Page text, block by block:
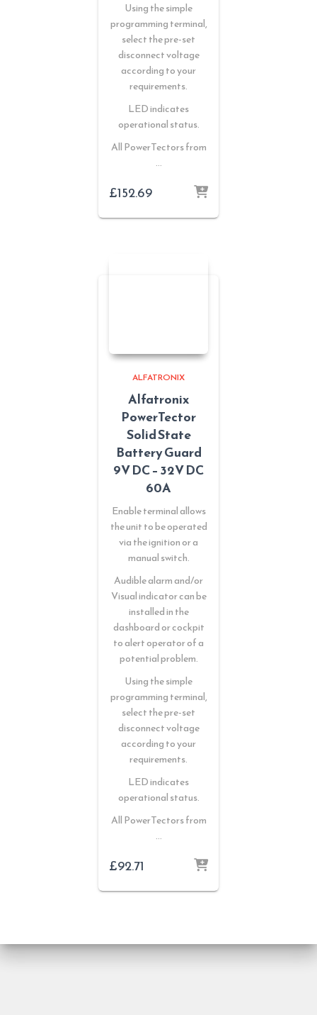
Using the simple
programming terminal,
select the pre-set
disconnect voltage
according to your
requirements.
LED indicates
operational status.
All PowerTectors from
…
£152.69
ALFATRONIX
Alfatronix
PowerTector
Solid State
Battery Guard
9V DC – 32V DC
60A
Enable terminal allows
the unit to be operated
via the ignition or a
manual switch.
Audible alarm and/or
Visual indicator can be
installed in the
dashboard or cockpit
to alert operator of a
potential problem.
Using the simple
programming terminal,
select the pre-set
disconnect voltage
according to your
requirements.
LED indicates
operational status.
All PowerTectors from
…
£92.71